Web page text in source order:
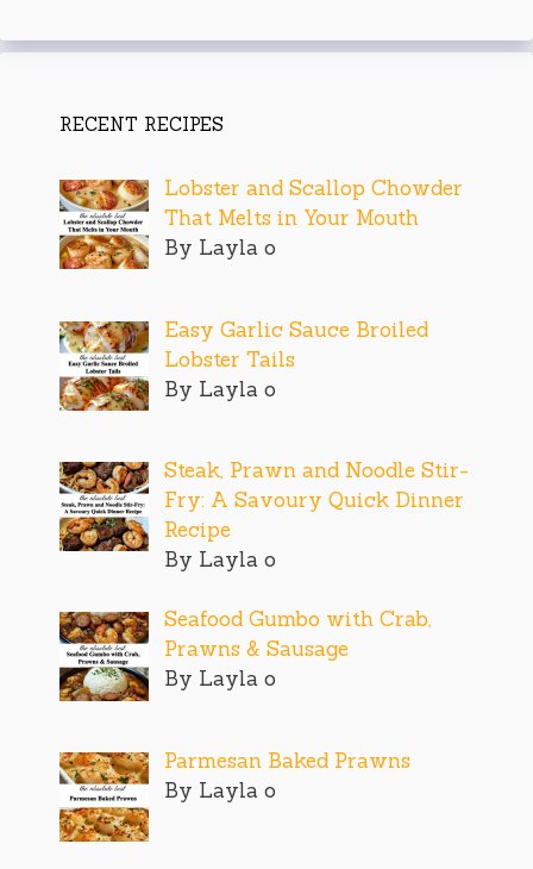
RECENT RECIPES
Lobster and Scallop Chowder
That Melts in Your Mouth
By Layla o
Easy Garlic Sauce Broiled
Lobster Tails
By Layla o
Steak, Prawn and Noodle Stir-
Fry: A Savoury Quick Dinner
Recipe
By Layla o
Seafood Gumbo with Crab,
Prawns & Sausage
By Layla o
Parmesan Baked Prawns
By Layla o